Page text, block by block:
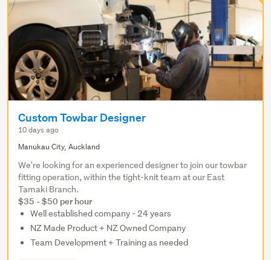
Custom Towbar Designer
10 days ago
Manukau City, Auckland
We're looking for an experienced designer to join our towbar
fitting operation, within the tight-knit team at our East
Tamaki Branch.
$35 - $50 per hour
Well established company - 24 years
NZ Made Product + NZ Owned Company
Team Development + Training as needed